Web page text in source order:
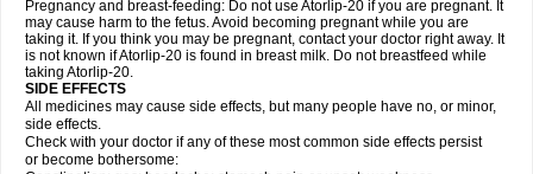
Pregnancy and breast-feeding: Do not use Atorlip-20 if you are pregnant. It
may cause harm to the fetus. Avoid becoming pregnant while you are
taking it. If you think you may be pregnant, contact your doctor right away. It
is not known if Atorlip-20 is found in breast milk. Do not breastfeed while
taking Atorlip-20.
SIDE EFFECTS
All medicines may cause side effects, but many people have no, or minor,
side effects.
Check with your doctor if any of these most common side effects persist
or become bothersome: